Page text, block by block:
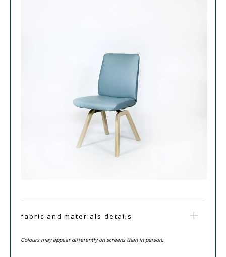
fabric and materials details
Colours may appear differently on screens than in person.